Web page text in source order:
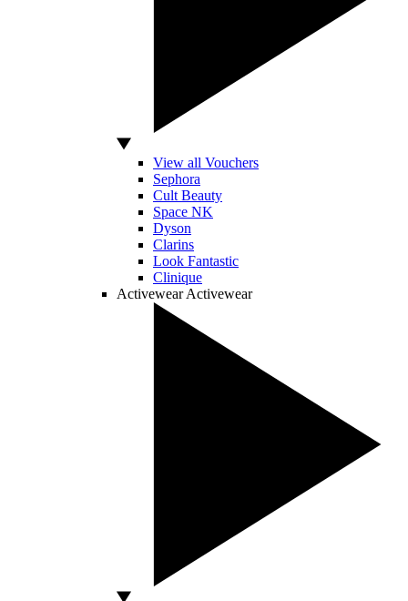
View all Vouchers
Sephora
Cult Beauty
Space NK
Dyson
Clarins
Look Fantastic
Clinique
Activewear Activewear